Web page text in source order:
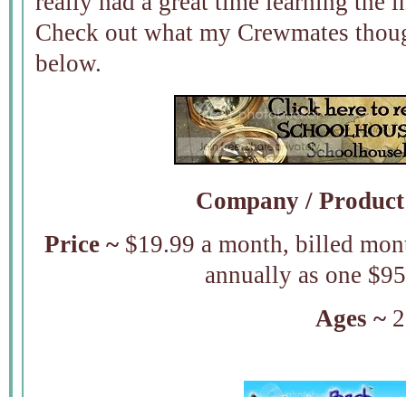
Check out what my Crewmates
below.
Company /
Price ~$19.99 a month, billed
annually as one
Ages ~